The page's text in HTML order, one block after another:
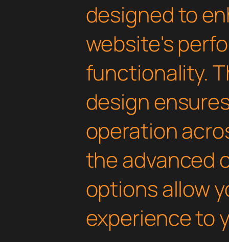
designed to
website's
functionality.
design
operation
the advanced
options allow
experience to